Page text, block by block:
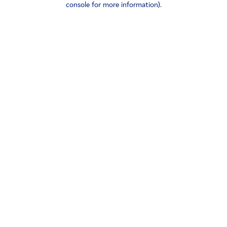
console for more information).